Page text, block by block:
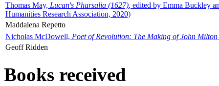
Thomas May, Lucan's Pharsalia (1627), edited by Emma Buckley
Humanities Research Association, 2020)
Maddalena Repetto
Nicholas McDowell, Poet of Revolution: The Making of John Milton
Geoff Ridden
Books received